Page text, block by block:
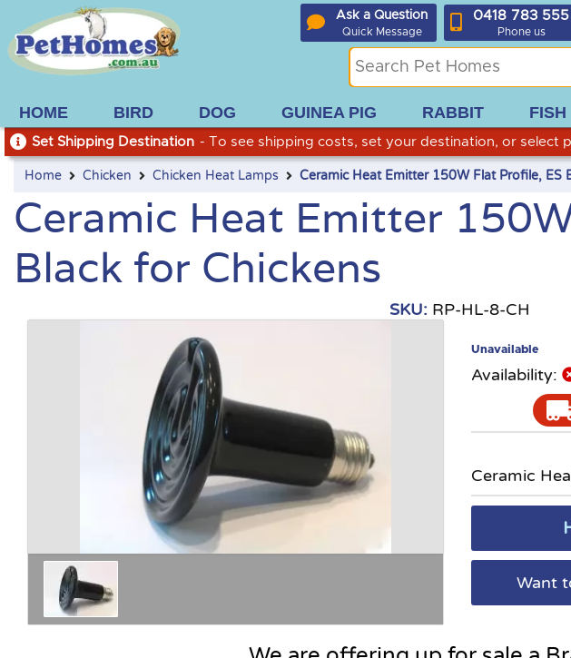
Set Shipping Destination - To see shipping costs, set your destination, or select
Ask a Question
Quick Message
0418 783 555
Phone us
HOME BIRD DOG GUINEA PIG RABBIT FISH
Home Chicken Chicken Heat Lamps Ceramic Heat Emitter 150W Flat Profile, ES
Ceramic Heat Emitter
Black for Chickens
SKU: RP-HL-8-CH
Unavailable
Availability:
Ceramic
Want